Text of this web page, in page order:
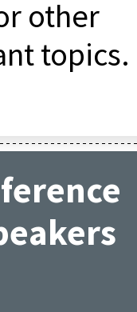
other
topics.